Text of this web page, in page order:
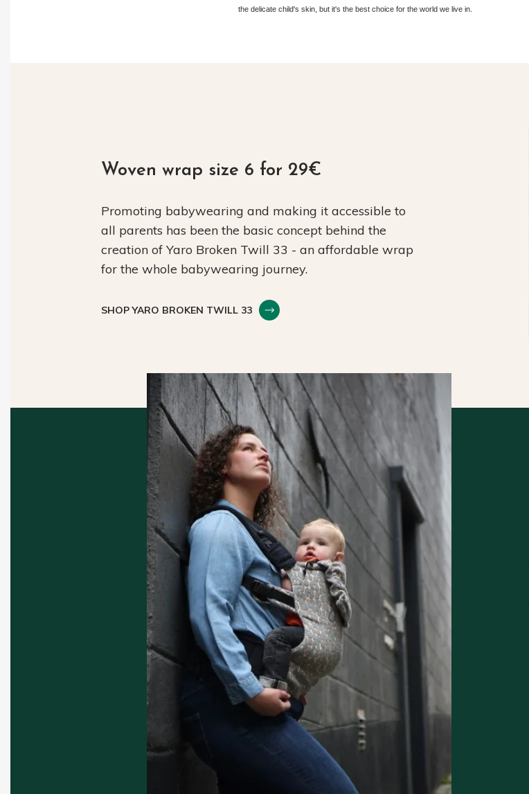
the delicate child's skin, but it's the best choice for the world we live in.
Woven wrap size 6 for 29€
Promoting babywearing and making it accessible to
all parents has been the basic concept behind the
creation of Yaro Broken Twill 33 - an affordable wrap
for the whole babywearing journey.
SHOP YARO BROKEN TWILL 33